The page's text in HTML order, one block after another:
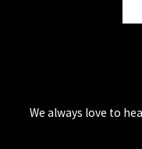
We always love to